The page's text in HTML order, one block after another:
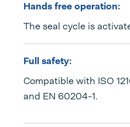
Hands free operation:
The seal cycle is
Full safety:
Compatible with ISO
and EN 60204-1.